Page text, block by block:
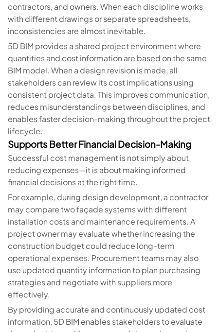
contractors, and owners. When each discipline works
with different drawings or separate spreadsheets,
inconsistencies are almost inevitable.
5D BIM provides a shared project environment where
quantities and cost information are based on the same
BIM model. When a design revision is made, all
stakeholders can review its cost implications using
consistent project data. This improves communication,
reduces misunderstandings between disciplines, and
enables faster decision-making throughout the project
lifecycle.
Supports Better Financial Decision-Making
Successful cost management is not simply about
reducing expenses—it is about making informed
financial decisions at the right time.
For example, during design development, a contractor
may compare two façade systems with different
installation costs and maintenance requirements. A
project owner may evaluate whether increasing the
construction budget could reduce long-term
operational expenses. Procurement teams may also
use updated quantity information to plan purchasing
strategies and negotiate with suppliers more
effectively.
By providing accurate and continuously updated cost
information, 5D BIM enables stakeholders to evaluate